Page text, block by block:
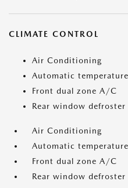
CLIMATE CONTROL
Air Conditioning
Automatic
Front dual zone A/C
Rear window defroster
Air Conditioning
Automatic
Front dual zone A/C
Rear window defroster